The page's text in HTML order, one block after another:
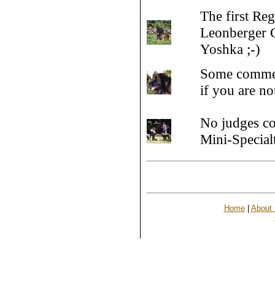
The first
Leonberger
Yoshka ;-)
Some
if you are
No judges
Mini-
Home| About